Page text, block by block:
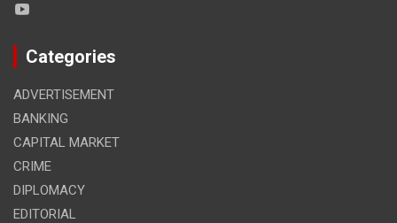
Categories
ADVERTISEMENT
BANKING
CAPITAL MARKET
CRIME
DIPLOMACY
EDITORIAL